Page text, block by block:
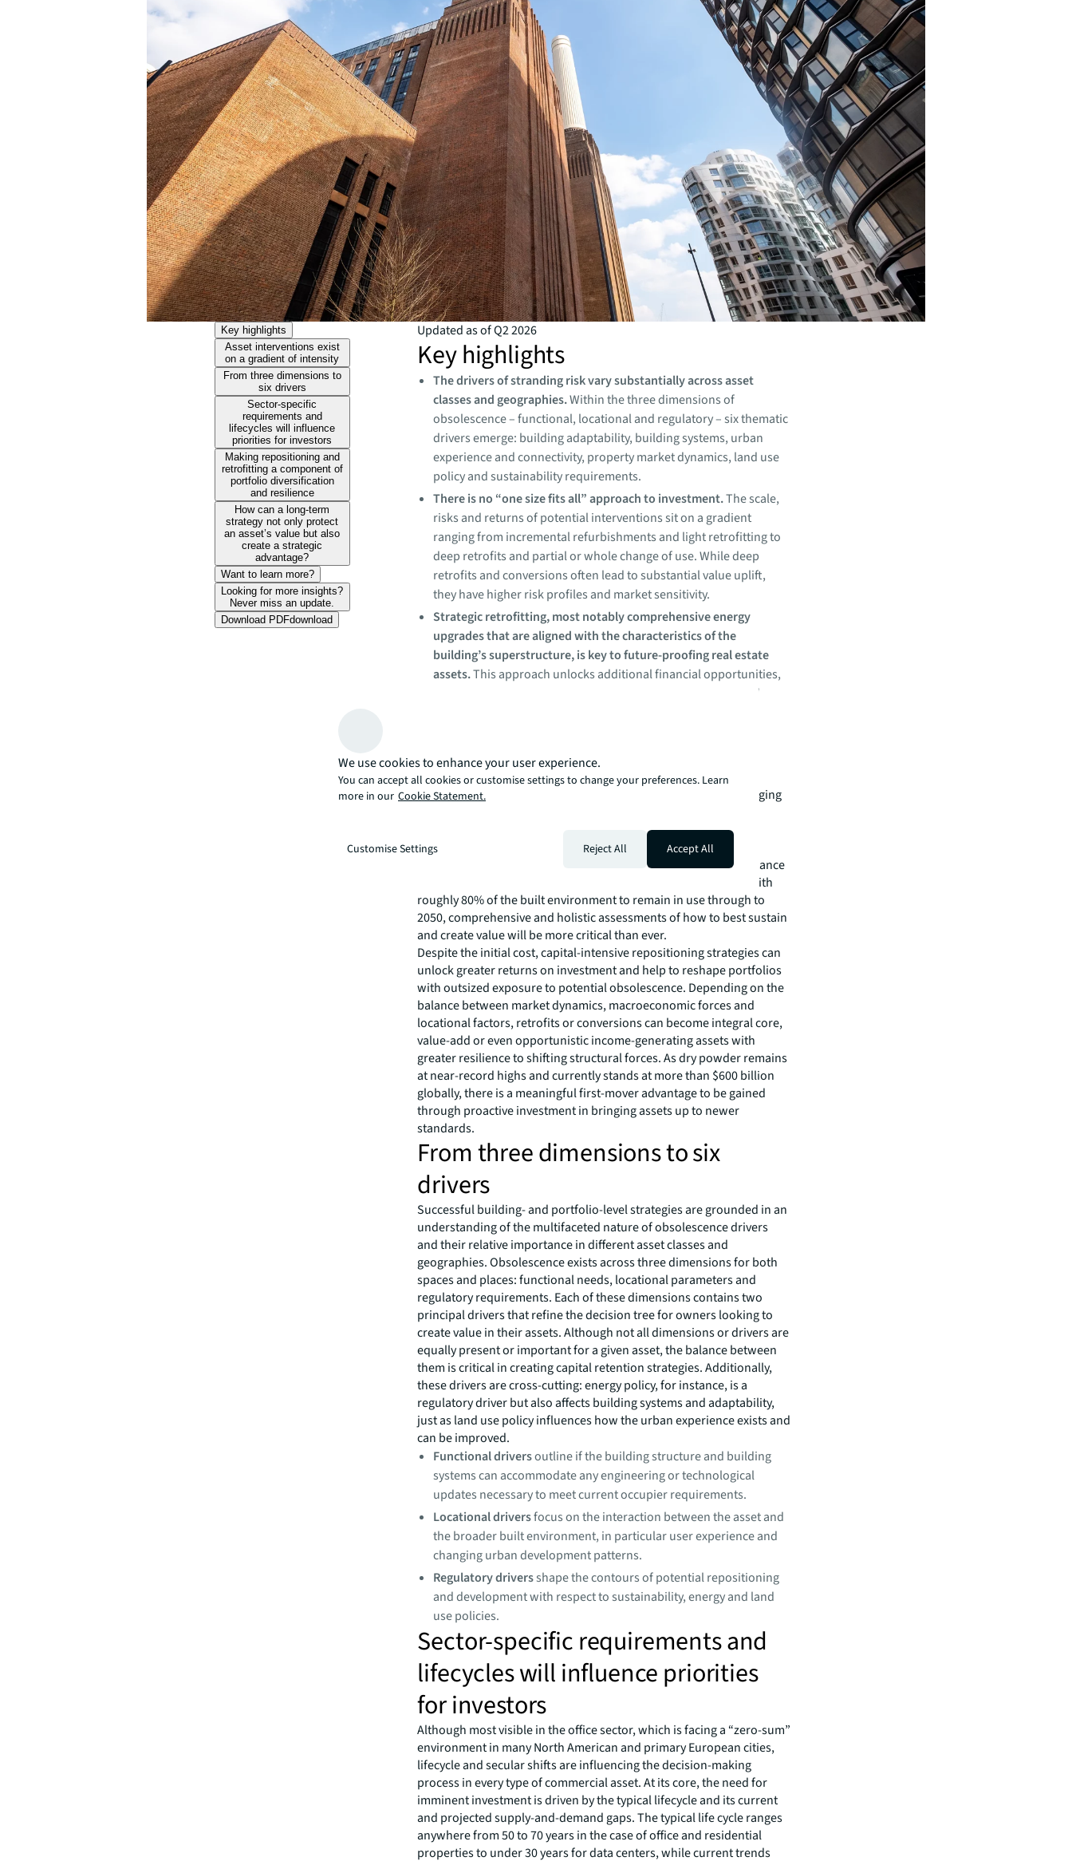
Key highlights
Asset interventions exist
on a gradient of intensity
From three dimensions to
six drivers
Sector-specific
requirements and
lifecycles will influence
priorities for investors
Making repositioning and
retrofitting a component of
portfolio diversification
and resilience
How can a long-term
strategy not only protect
an asset’s value but also
create a strategic
advantage?
Want to learn more?
Looking for more insights?
Never miss an update.
Download PDFdownload
Updated as of Q2 2026
Key highlights
The drivers of stranding risk vary substantially across asset
classes and geographies.Within the three dimensions of
obsolescence – functional, locational and regulatory – six thematic
drivers emerge: building adaptability, building systems, urban
experience and connectivity, property market dynamics, land use
policy and sustainability requirements.
There is no “one size fits all” approach to investment.The scale,
risks and returns of potential interventions sit on a gradient
ranging from incremental refurbishments and light retrofitting to
deep retrofits and partial or whole change of use. While deep
retrofits and conversions often lead to substantial value uplift,
they have higher risk profiles and market sensitivity.
Strategic retrofitting, most notably comprehensive energy
upgrades that are aligned with the characteristics of the
building’s superstructure, is key to future-proofing real estate
assets.This approach unlocks additional financial opportunities,
especially in sectors undergoing widespread automation and
gradient of intensity
A number of significant issues continue to weigh on owners of aging
including operational efficiency, a preference for high-quality
properties, misalignment between the built environment and
demand for investment-grade buildings and the growing importance
of sustainability and climate risk mitigation in asset valuation. With
roughly 80% of the built environment to remain in use through to
2050, comprehensive and holistic assessments of how to best sustain
and create value will be more critical than ever.
Despite the initial cost, capital-intensive repositioning strategies can
unlock greater returns on investment and help to reshape portfolios
with outsized exposure to potential obsolescence. Depending on the
balance between market dynamics, macroeconomic forces and
locational factors, retrofits or conversions can become integral core,
value-add or even opportunistic income-generating assets with
greater resilience to shifting structural forces. As dry powder remains
at near-record highs and currently stands at more than $600 billion
globally, there is a meaningful first-mover advantage to be gained
through proactive investment in bringing assets up to newer
standards.
From three dimensions to six
drivers
Successful building- and portfolio-level strategies are grounded in an
understanding of the multifaceted nature of obsolescence drivers
and their relative importance in different asset classes and
geographies. Obsolescence exists across three dimensions for both
spaces and places: functional needs, locational parameters and
regulatory requirements. Each of these dimensions contains two
principal drivers that refine the decision tree for owners looking to
create value in their assets. Although not all dimensions or drivers are
equally present or important for a given asset, the balance between
them is critical in creating capital retention strategies. Additionally,
these drivers are cross-cutting: energy policy, for instance, is a
regulatory driver but also affects building systems and adaptability,
just as land use policy influences how the urban experience exists and
can be improved.
Functional driversoutline if the building structure and building
systems can accommodate any engineering or technological
updates necessary to meet current occupier requirements.
Locational driversfocus on the interaction between the asset and
the broader built environment, in particular user experience and
changing urban development patterns.
Regulatory driversshape the contours of potential repositioning
and development with respect to sustainability, energy and land
use policies.
Sector-specific requirements and
lifecycles will influence priorities
for investors
Although most visible in the office sector, which is facing a “zero-sum”
environment in many North American and primary European cities,
lifecycle and secular shifts are influencing the decision-making
process in every type of commercial asset. At its core, the need for
imminent investment is driven by the typical lifecycle and its current
and projected supply-and-demand gaps. The typical life cycle ranges
anywhere from 50 to 70 years in the case of office and residential
properties to under 30 years for data centers, while current trends
We use cookies to enhance your user experience.
You can accept all cookies or customise settings to change your preferences. Learn
more in our Cookie Statement.
Customise Settings Reject All Accept All